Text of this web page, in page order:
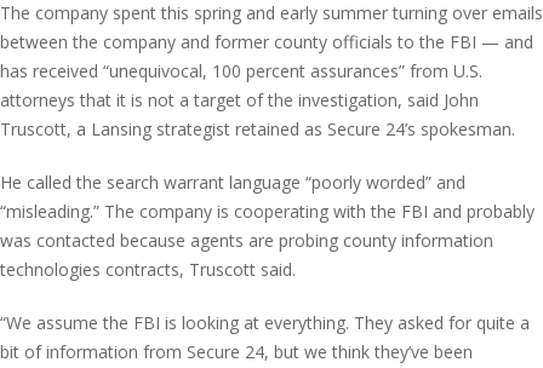
The company spent this spring and early summer turning over emails
between the company and former county officials to the FBI — and
has received “unequivocal, 100 percent assurances” from U.S.
attorneys that it is not a target of the investigation, said John
Truscott, a Lansing strategist retained as Secure 24’s spokesman.
He called the search warrant language “poorly worded” and
“misleading.” The company is cooperating with the FBI and probably
was contacted because agents are probing county information
technologies contracts, Truscott said.
“We assume the FBI is looking at everything. They asked for quite a
bit of information from Secure 24, but we think they’ve been